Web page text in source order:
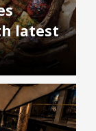
latest